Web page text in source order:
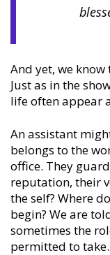
And yet, we
Just as in the
life often appear
An assistant
belongs to the
office. They
reputation, their
the self? Where
begin? We are
sometimes the
permitted to take.